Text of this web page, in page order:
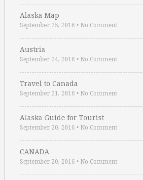
Alaska Map
September 25, 2016 • No Comment
Austria
September 24, 2016 • No Comment
Travel to Canada
September 21, 2016 • No Comment
Alaska Guide for Tourist
September 20, 2016 • No Comment
CANADA
September 20, 2016 • No Comment